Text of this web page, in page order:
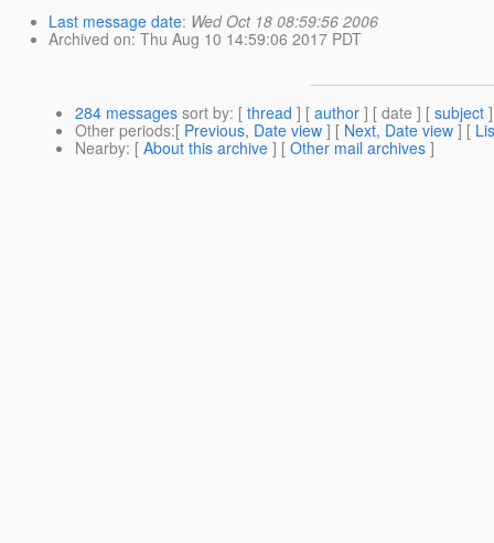
Last message date: Wed Oct 18 08:59:56 2006
Archived on: Thu Aug 10 14:59:06 2017 PDT
284 messages sort by: [ thread ] [ author ] [ date ] [ subject
Other periods:[ Previous, Date view ] [ Next, Date view ] [
Nearby: [ About this archive ] [ Other mail archives ]